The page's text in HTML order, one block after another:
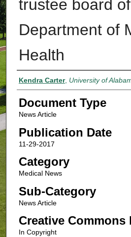
trustee board
Department of
Health
Authors
Kendra Carter, University of
Document Type
News Article
Publication Date
11-29-2017
Category
Medical News
Sub-Category
News Article
Creative Commons
In Copyright